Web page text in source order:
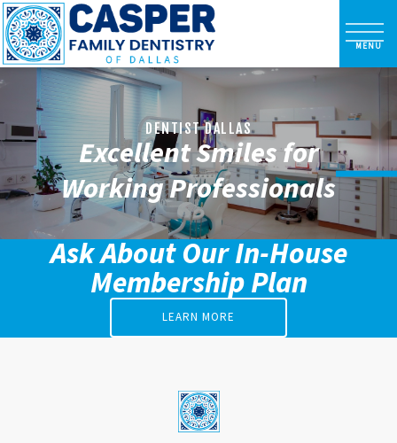
DENTIST DALLAS
Excellent Smiles for
Working Professionals
Ask About Our In-House
Membership Plan
LEARN MORE